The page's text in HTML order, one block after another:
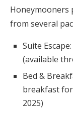
Honeymooners
from several
Suite
(available
Bed &
breakfast
2025)